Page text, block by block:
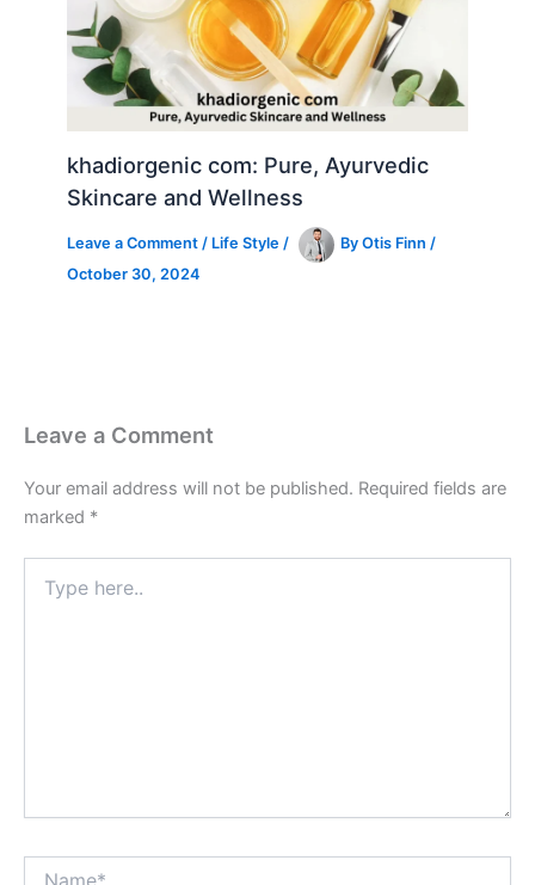
khadiorgenic com: Pure, Ayurvedic
Skincare and Wellness
Leave a Comment / Life Style / ByOtis Finn/
October 30, 2024
Leave a Comment
Your email address will not be published. Required fields are
marked *
here..